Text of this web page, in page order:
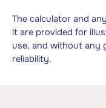
The calculator and
it are provided for
use, and without any
reliability.